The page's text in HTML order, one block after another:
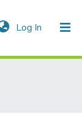
Log In (current)